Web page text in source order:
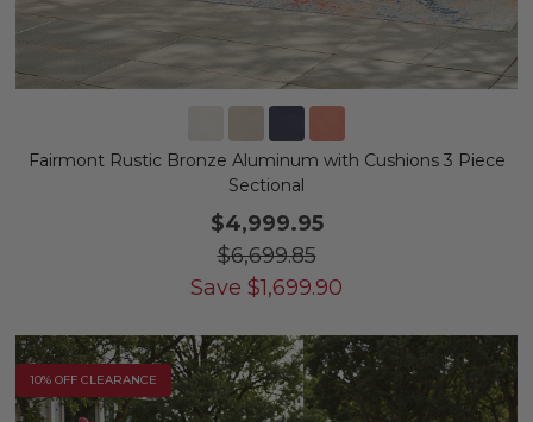
Fairmont Rustic Bronze Aluminum with Cushions 3 Piece
Sectional
$4,999.95
$6,699.85
Save $1,699.90
10% OFF CLEARANCE